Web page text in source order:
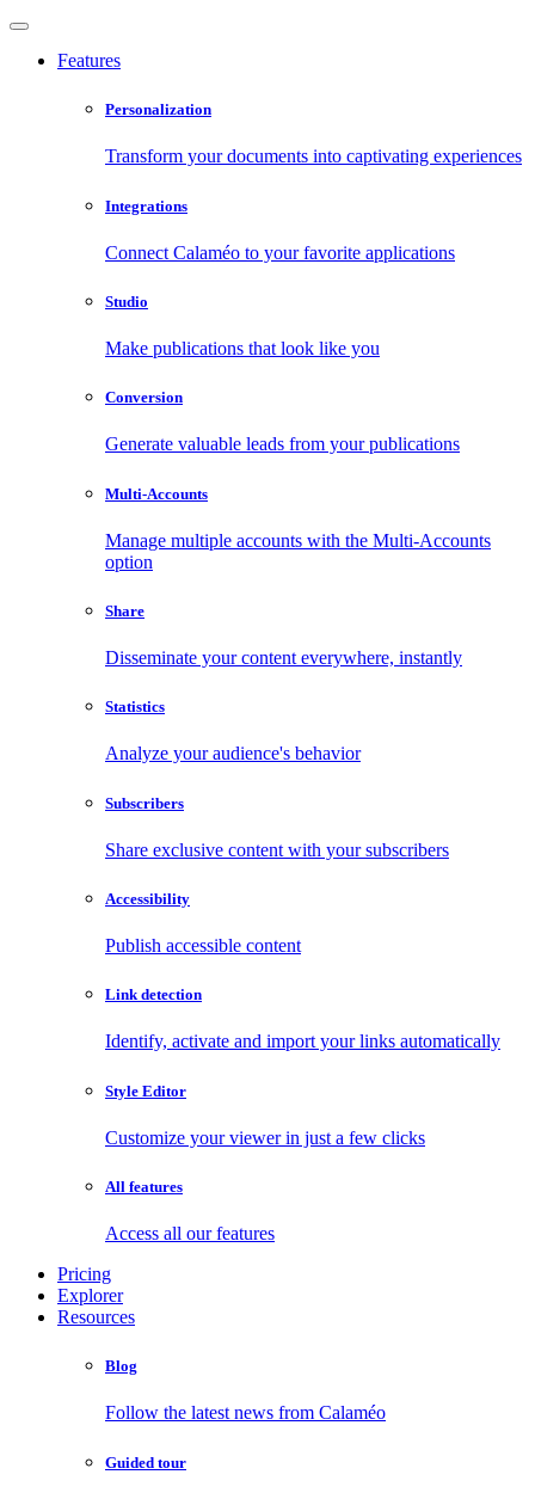
Features
Personalization
Transform your documents into captivating experiences
Integrations
Connect Calaméo to your favorite applications
Studio
Make publications that look like you
Conversion
Generate valuable leads from your publications
Multi-Accounts
Manage multiple accounts with the Multi-Accounts
option
Share
Disseminate your content everywhere, instantly
Statistics
Analyze your audience's behavior
Subscribers
Share exclusive content with your subscribers
Accessibility
Publish accessible content
Link detection
Identify, activate and import your links automatically
Style Editor
Customize your viewer in just a few clicks
All features
Access all our features
Pricing
Explorer
Resources
Blog
Follow the latest news from Calaméo
Guided tour